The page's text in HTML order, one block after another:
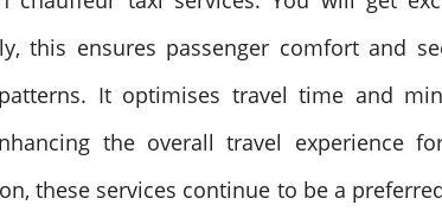
this ensures passenger comfort and
It optimises travel time and
the overall travel experience
these services continue to be a